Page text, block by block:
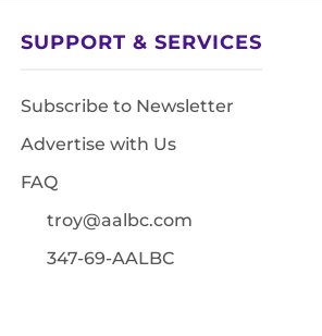
SUPPORT & SERVICES
Subscribe to Newsletter
Advertise with Us
FAQ
troy@aalbc.com
347-69-AALBC